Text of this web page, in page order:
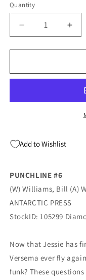
Quantity
Quantity
Decrease
quantity
for
#6
for
#6
Add to Wishlist
PUNCHLINE #6
(W) Williams, Bill (A)
ANTARCTIC PRESS
StockID: 105299
Now that Jessie has
Versema ever fly
funk? These